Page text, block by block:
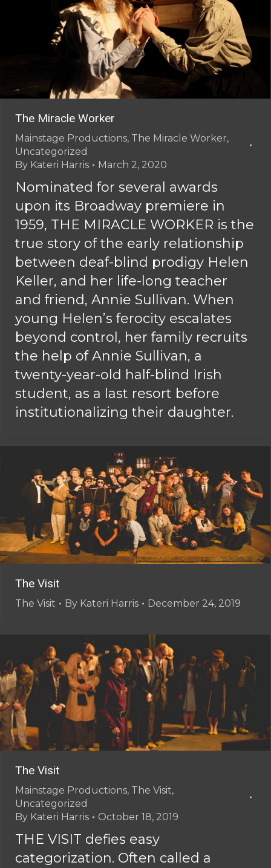
The Miracle Worker
Mainstage Productions, The Miracle Worker,
Uncategorized
By Kateri Harris March 2, 2020
Nominated for several awards
upon its Broadway premiere in
1959, THE MIRACLE WORKER is the
true story of the early relationship
between deaf-blind prodigy Helen
Keller, and her life-long teacher
and friend, Annie Sullivan. When
young Helen’s ferocity escalates
beyond control, her family recruits
the help of Annie Sullivan, a
twenty-year-old half-blind Irish
student, as a last resort before
institutionalizing their daughter.
The Visit
The Visit By Kateri Harris December 24, 2019
The Visit
Mainstage Productions, The Visit,
Uncategorized
By Kateri Harris October 18, 2019
THE VISIT defies easy
categorization. Often called a